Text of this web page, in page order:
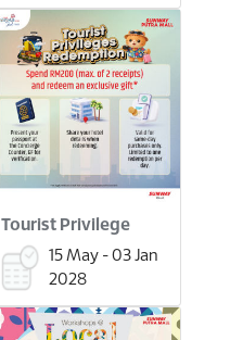
Tourist Privilege
15 May - 03 Jan
2028